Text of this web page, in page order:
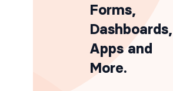
Forms,
Dashboards,
Apps and
More.